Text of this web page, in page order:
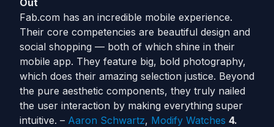
Out
Fab.com has an incredible mobile experience.
Their core competencies are beautiful design and
social shopping — both of which shine in their
mobile app. They feature big, bold photography,
which does their amazing selection justice. Beyond
the pure aesthetic components, they truly nailed
the user interaction by making everything super
intuitive. – Aaron Schwartz, Modify Watches 4.